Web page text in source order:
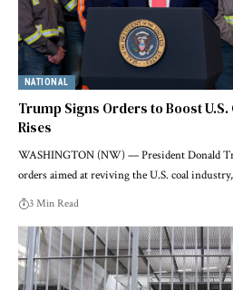
NATIONAL
Trump Signs Orders to Boost
Rises
WASHINGTON (NW) — President Donald
orders aimed at reviving the U.S. coal
3 Min Read